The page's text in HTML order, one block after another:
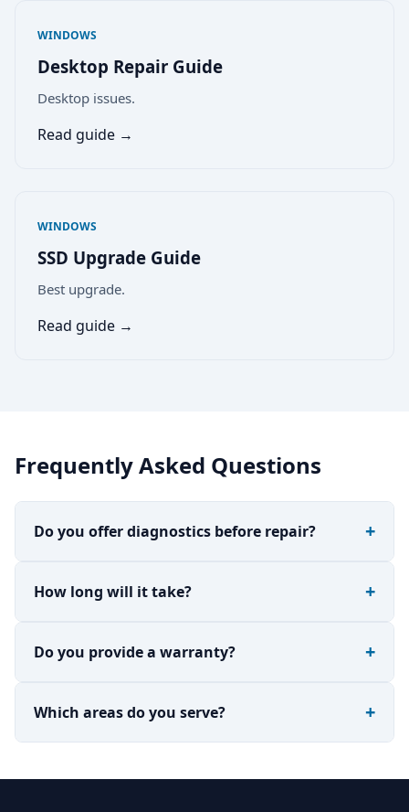
WINDOWS
Desktop Repair Guide
Desktop issues.
Read guide →
WINDOWS
SSD Upgrade Guide
Best upgrade.
Read guide →
Frequently Asked Questions
Do you offer diagnostics before repair?
How long will it take?
Do you provide a warranty?
Which areas do you serve?